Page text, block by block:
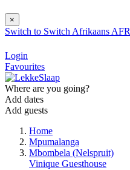
×
Switch to Switch Afrikaans AFR
Login
Favourites
Where are you going?
Add dates
Add guests
Home
Mpumalanga
Mbombela (Nelspruit)
Vinique Guesthouse